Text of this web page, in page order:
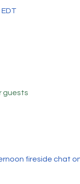
EDT
guests
fireside chat